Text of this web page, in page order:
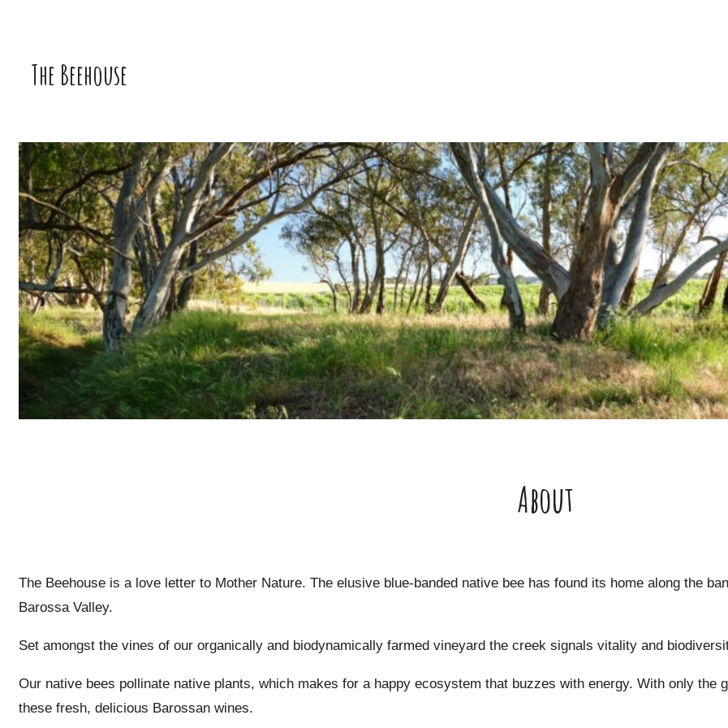
The Beehouse
About
The Beehouse is a love letter to Mother Nature. The elusive blue-banded native bee has found its home along the
Barossa Valley.
Set amongst the vines of our organically and biodynamically farmed vineyard the creek signals vitality and
Our native bees pollinate native plants, which makes for a happy ecosystem that buzzes with energy. With only the
these fresh, delicious Barossan wines.